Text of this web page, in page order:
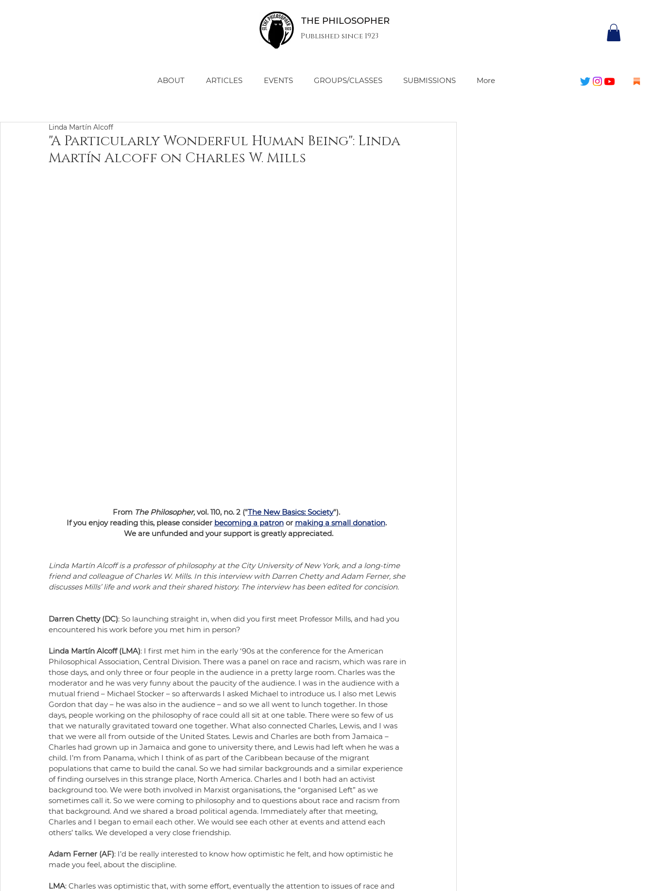
THE PHILOSOPHER
Published since 1923
ABOUT ARTICLES EVENTS GROUPS/CLASSES SUBMISSIONS More
"A Particularly Wonderful Human Being": Linda
Martín Alcoff on Charles W. Mills
Linda Martín Alcoff
From The Philosopher, vol. 110, no. 2 ("The New Basics: Society").
If you enjoy reading this, please consider becoming a patron or making a small donation.
We are unfunded and your support is greatly appreciated.
Linda Martín Alcoff is a professor of philosophy at the City University of New York, and a long-time
friend and colleague of Charles W. Mills. In this interview with Darren Chetty and Adam Ferner, she
discusses Mills’ life and work and their shared history. The interview has been edited for concision.
Darren Chetty (DC): So launching straight in, when did you first meet Professor Mills, and had you
encountered his work before you met him in person?
Linda Martín Alcoff (LMA): I first met him in the early ‘90s at the conference for the American
Philosophical Association, Central Division. There was a panel on race and racism, which was rare in
those days, and only three or four people in the audience in a pretty large room. Charles was the
moderator and he was very funny about the paucity of the audience. I was in the audience with a
mutual friend – Michael Stocker – so afterwards I asked Michael to introduce us. I also met Lewis
Gordon that day – he was also in the audience – and so we all went to lunch together. In those
days, people working on the philosophy of race could all sit at one table. There were so few of us
that we naturally gravitated toward one together. What also connected Charles, Lewis, and I was
that we were all from outside of the United States. Lewis and Charles are both from Jamaica –
Charles had grown up in Jamaica and gone to university there, and Lewis had left when he was a
child. I’m from Panama, which I think of as part of the Caribbean because of the migrant
populations that came to build the canal. So we had similar backgrounds and a similar experience
of finding ourselves in this strange place, North America. Charles and I both had an activist
background too. We were both involved in Marxist organisations, the “organised Left” as we
sometimes call it. So we were coming to philosophy and to questions about race and racism from
that background. And we shared a broad political agenda. Immediately after that meeting,
Charles and I began to email each other. We would see each other at events and attend each
others’ talks. We developed a very close friendship.
Adam Ferner (AF): I’d be really interested to know how optimistic he felt, and how optimistic he
made you feel, about the discipline.
LMA: Charles was optimistic that, with some effort, eventually the attention to issues of race and